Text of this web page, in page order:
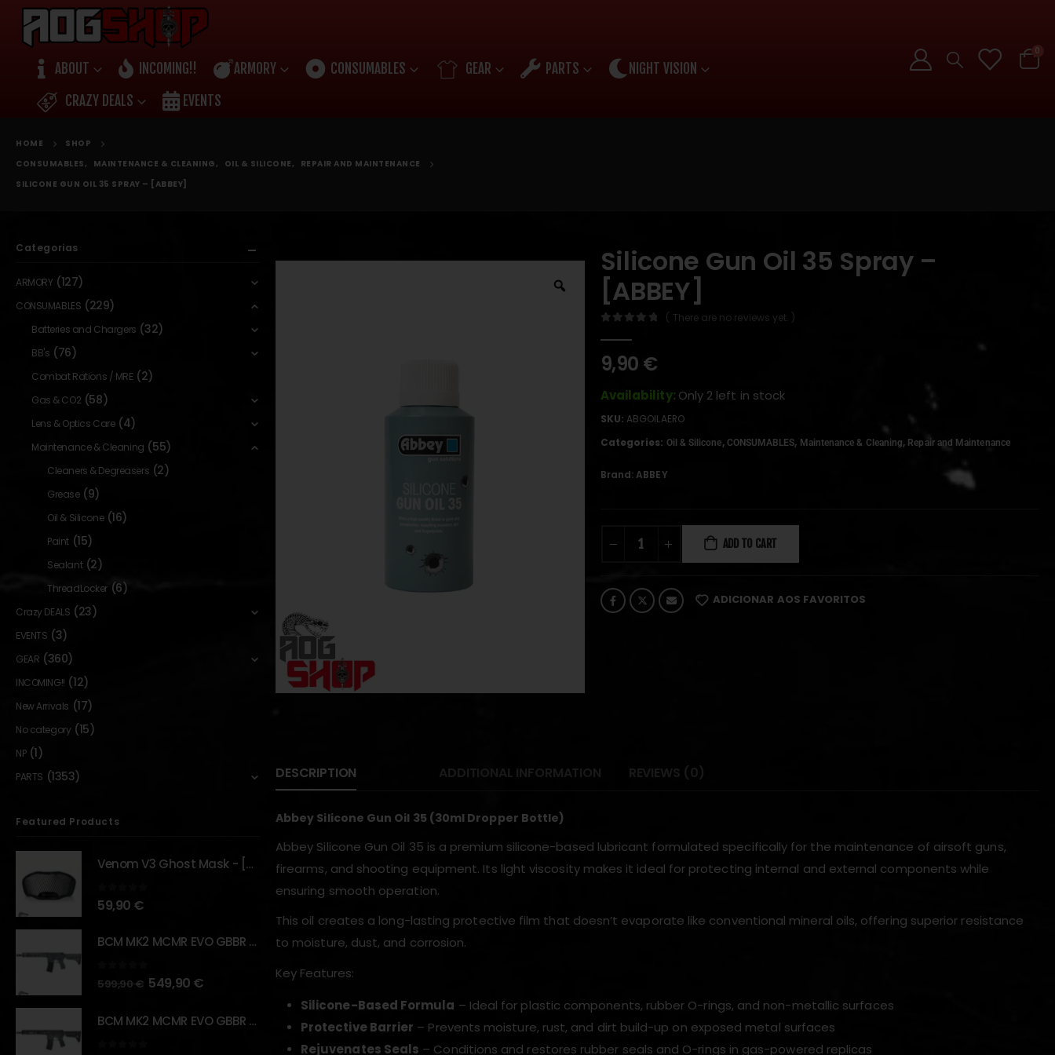
ABOUT INCOMING!! ARMORY CONSUMABLES GEAR PARTS
NIGHT VISION
CRAZY DEALS
EVENTS
0
HOME
SHOP
CONSUMABLES , MAINTENANCE & CLEANING , OIL & SILICONE ,
REPAIR AND MAINTENANCE
SILICONE GUN OIL 35 SPRAY – [ABBEY]
Silicone Gun Oil 35 Spray –
[ABBEY]
( There are no reviews yet. )
9,90 €
Availability: Only 2 left in stock
SKU: ABGOILAERO
Categories: Oil & Silicone, CONSUMABLES, Maintenance & Cleaning, Repair and Maintenance
Brand:ABBEY
ADD TO CART
ADICIONAR AOS FAVORITOS
DESCRIPTION ADDITIONAL INFORMATION REVIEWS (0)
Abbey Silicone Gun Oil 35 (30ml Dropper Bottle)
Abbey Silicone Gun Oil 35 is a premium silicone-based lubricant formulated specifically for the maintenance of airsoft guns,
firearms, and shooting equipment. Its light viscosity makes it ideal for protecting internal and external components while
ensuring smooth operation.
This oil creates a long-lasting protective film that doesn’t evaporate like conventional mineral oils, offering superior resistance
to moisture, dust, and corrosion.
Key Features:
Silicone-Based Formula – Ideal for plastic components, rubber O-rings, and non-metallic surfaces
Protective Barrier – Prevents moisture, rust, and dirt build-up on exposed metal surfaces
Rejuvenates Seals – Conditions and restores rubber seals and O-rings in gas-powered replicas
Categorias
ARMORY (127)
CONSUMABLES (229)
Batteries and Chargers (32)
BB's (76)
Combat Rations / MRE (2)
Gas & CO2 (58)
Lens & Optics Care (4)
Maintenance & Cleaning (55)
Cleaners & Degreasers (2)
Grease (9)
Oil & Silicone (16)
Paint (15)
Sealant (2)
ThreadLocker (6)
Crazy DEALS (23)
EVENTS (3)
GEAR (360)
INCOMING!! (12)
New Arrivals (17)
No category (15)
NP (1)
PARTS (1353)
Featured Products
Venom V3 Ghost Mask - [NB TACTICAL]
0 out of 5
59,90 €
BCM MK2 MCMR EVO GBBR 11.5" – URBAN GRAY – [VFC]
out of 5
599,90€ 549,90 €
BCM MK2 MCMR EVO GBBR 11.5" – BLACK – [VFC]